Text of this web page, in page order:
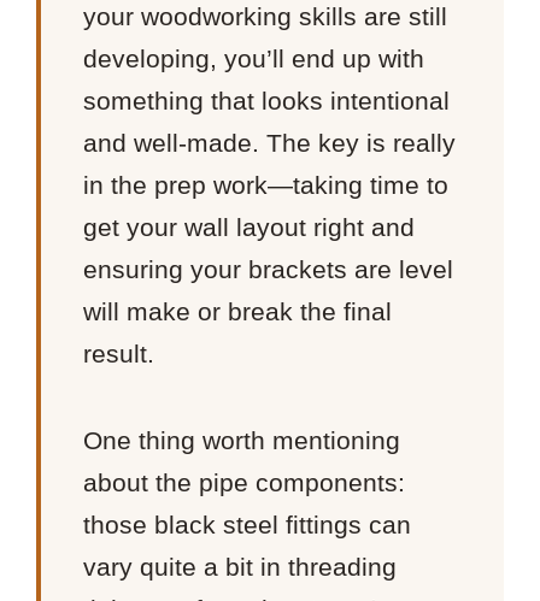
your woodworking skills are still
developing, you’ll end up with
something that looks intentional
and well-made. The key is really
in the prep work—taking time to
get your wall layout right and
ensuring your brackets are level
will make or break the final
result.
One thing worth mentioning
about the pipe components:
those black steel fittings can
vary quite a bit in threading